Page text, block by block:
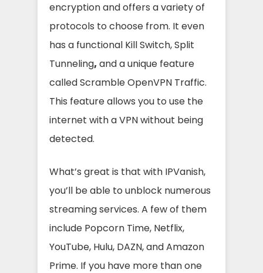
encryption and offers a variety of
protocols to choose from. It even
has a functional Kill Switch, Split
Tunneling, and a unique feature
called Scramble OpenVPN Traffic.
This feature allows you to use the
internet with a VPN without being
detected.
What’s great is that with IPVanish,
you’ll be able to unblock numerous
streaming services. A few of them
include Popcorn Time, Netflix,
YouTube, Hulu, DAZN, and Amazon
Prime. If you have more than one